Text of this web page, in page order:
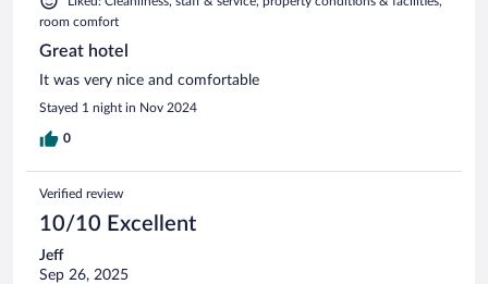
room comfort
Great hotel
It was very nice and comfortable
Stayed 1 night in Nov 2024
0
Verified review
10/10 Excellent
Jeff
Sep 26, 2025